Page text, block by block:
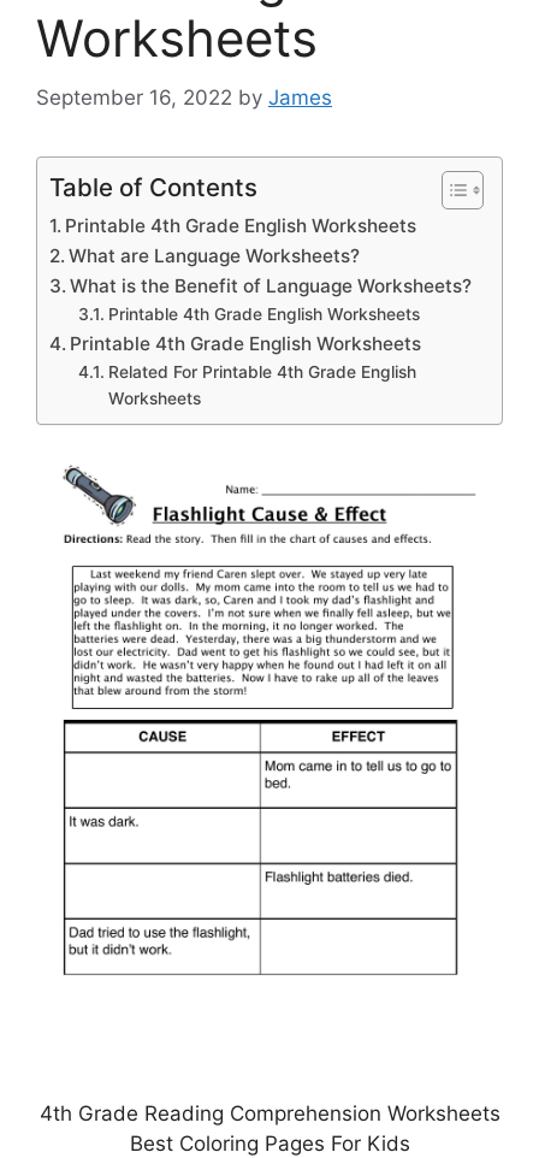
Worksheets
September 16, 2022 by James
Table of Contents
Printable 4th Grade English Worksheets
What are Language Worksheets?
What is the Benefit of Language Worksheets?
Printable 4th Grade English Worksheets
Printable 4th Grade English Worksheets
Related For Printable 4th Grade English
Worksheets
4th Grade Reading Comprehension Worksheets
Best Coloring Pages For Kids